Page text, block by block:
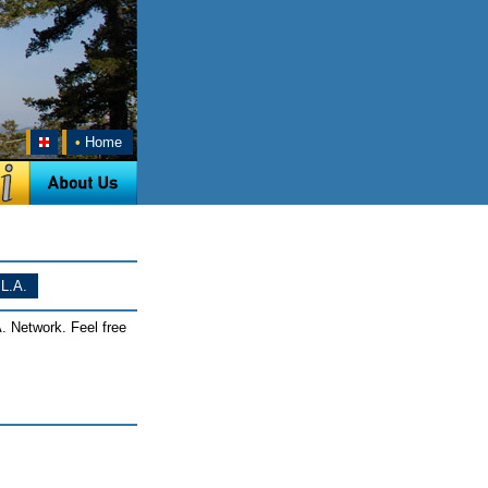
• Home
Network. Feel free